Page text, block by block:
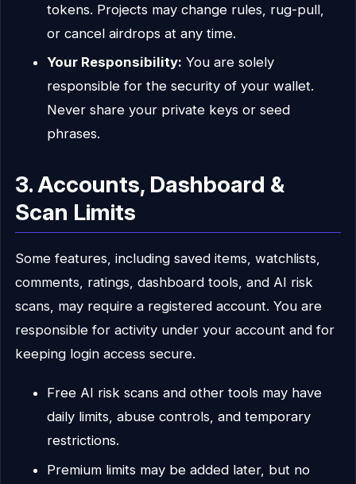
tokens. Projects may change rules, rug-pull,
or cancel airdrops at any time.
Your Responsibility: You are solely
responsible for the security of your wallet.
Never share your private keys or seed
phrases.
3. Accounts, Dashboard &
Scan Limits
Some features, including saved items, watchlists,
comments, ratings, dashboard tools, and AI risk
scans, may require a registered account. You are
responsible for activity under your account and for
keeping login access secure.
Free AI risk scans and other tools may have
daily limits, abuse controls, and temporary
restrictions.
Premium limits may be added later, but no